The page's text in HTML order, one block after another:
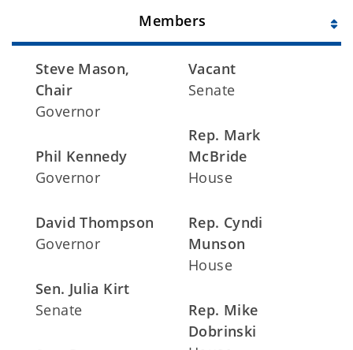
Members
Steve Mason,
Chair
Governor
Phil Kennedy
Governor
David Thompson
Governor
Sen. Julia Kirt
Senate
Vacant
Senate
Rep. Mark
McBride
House
Rep. Cyndi
Munson
House
Rep. Mike
Dobrinski